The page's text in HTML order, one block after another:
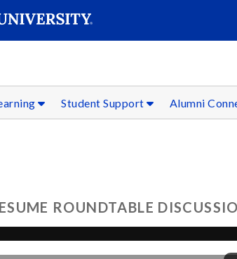
Student Support Alumni
ROUNDTABLE